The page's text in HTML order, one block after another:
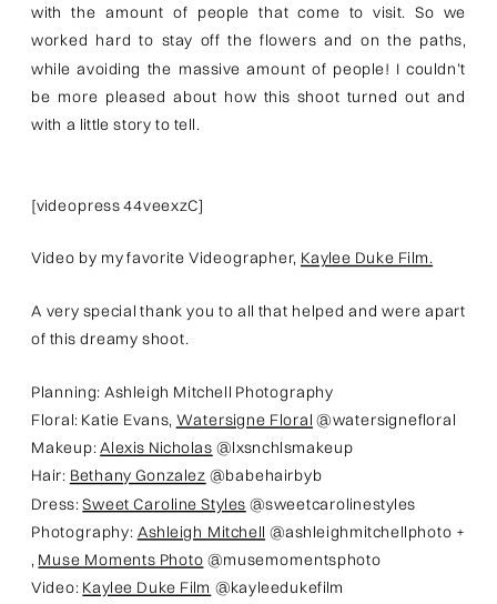
with the amount of people that come to visit. So we
worked hard to stay off the flowers and on the paths,
while avoiding the massive amount of people! I couldn’t
be more pleased about how this shoot turned out and
with a little story to tell.
[videopress 44veexzC]
Video by my favorite Videographer, Kaylee Duke Film.
A very special thank you to all that helped and were apart
of this dreamy shoot.
Planning: Ashleigh Mitchell Photography
Floral: Katie Evans, Watersigne Floral @watersignefloral
Makeup:Alexis Nicholas @lxsnchlsmakeup
Hair: Bethany Gonzalez @babehairbyb
Dress:Sweet Caroline Styles @sweetcarolinestyles
Photography: Ashleigh Mitchell @ashleighmitchellphoto +
, Muse Moments Photo @musemomentsphoto
Video: Kaylee Duke Film @kayleedukefilm